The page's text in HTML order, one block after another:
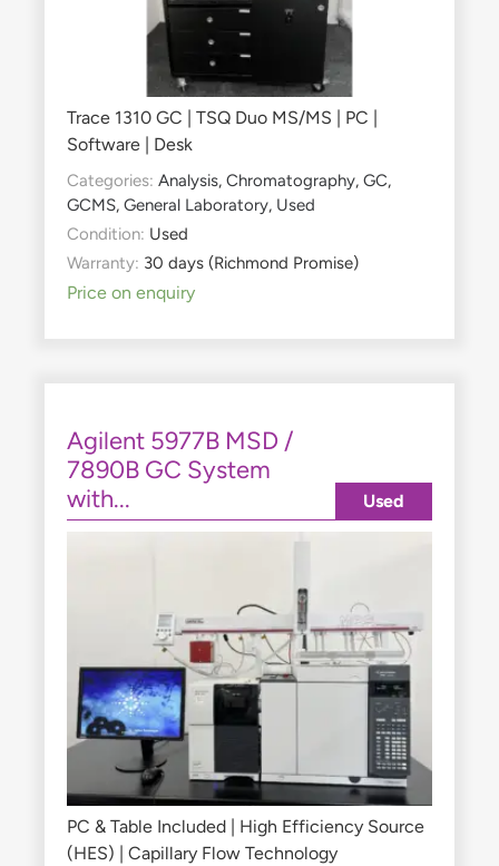
Trace 1310 GC | TSQ Duo MS/MS | PC |
Software | Desk
Categories: Analysis, Chromatography, GC,
GCMS, General Laboratory, Used
Condition: Used
Warranty: 30 days (Richmond Promise)
Price on enquiry
Agilent 5977B MSD /
7890B GC System
with...
PC & Table Included | High Efficiency Source
(HES) | Capillary Flow Technology
Used